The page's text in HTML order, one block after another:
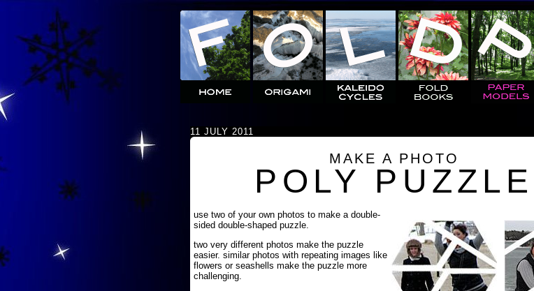
11 JULY 2011
MAKE A PHOTO
POLY PUZZLE
use two of your own photos to make a double-
sided double-shaped puzzle.
two very different photos make the puzzle
easier. similar photos with repeating images like
flowers or seashells make the puzzle more
challenging.